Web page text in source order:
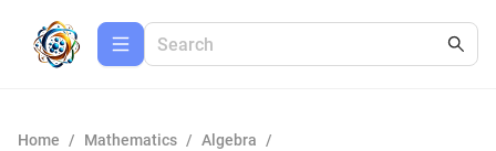
Home / Mathematics / Algebra
/